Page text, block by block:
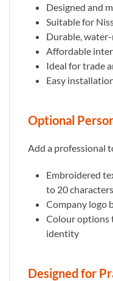
Designed and
Suitable for
Durable,
Affordable
Ideal for trade
Easy
Optional
Add a professional
Embroidered
to 20
Company logo
Colour options
identity
Designed for